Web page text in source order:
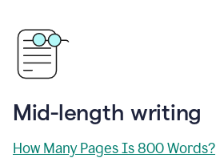
Mid-length writing
How Many Pages Is 800 Words?